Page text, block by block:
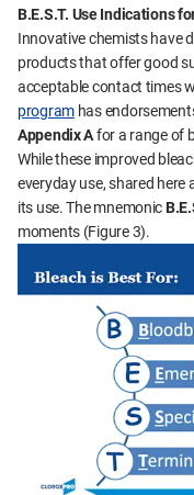
B.E.S.T. Use Indications
Innovative chemists have
products that offer good
acceptable contact times
program has
Appendix Afor a range of
While these improved
everyday use, shared
its use. The mnemonic
moments (Figure 3).